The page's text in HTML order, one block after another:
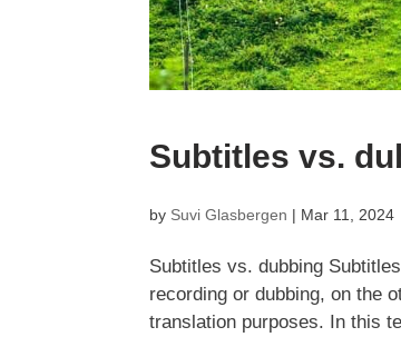
Subtitles vs.
by Suvi Glasbergen | Mar 11, 2024
Subtitles vs. dubbing
recording or dubbing, on the
translation purposes. In this